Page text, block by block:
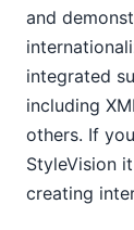
and
integrated
including
others. If
StyleVision
creating